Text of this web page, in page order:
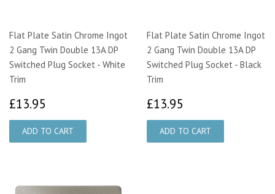
Flat Plate Satin Chrome Ingot
2 Gang Twin Double 13A DP
Switched Plug Socket - White
Trim
£13.95
Flat Plate Satin Chrome Ingot
2 Gang Twin Double 13A DP
Switched Plug Socket - Black
Trim
£13.95